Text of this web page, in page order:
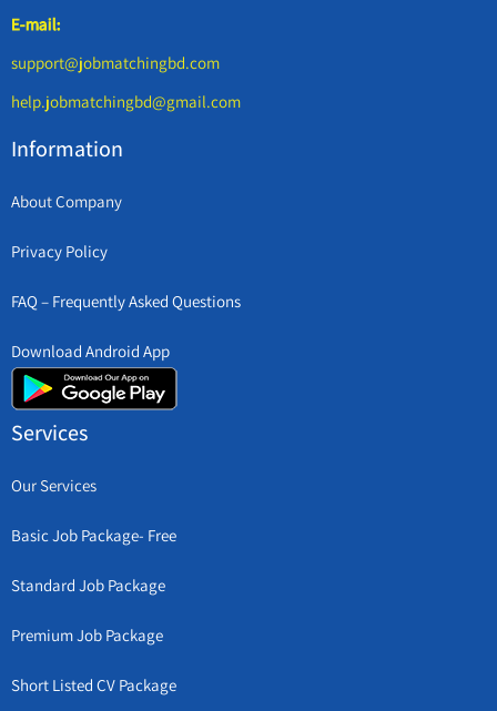
E-mail:
support@jobmatchingbd.com
help.jobmatchingbd@gmail.com
Information
About Company
Privacy Policy
FAQ – Frequently Asked Questions
Download Android App
Services
Our Services
Basic Job Package- Free
Standard Job Package
Premium Job Package
Short Listed CV Package